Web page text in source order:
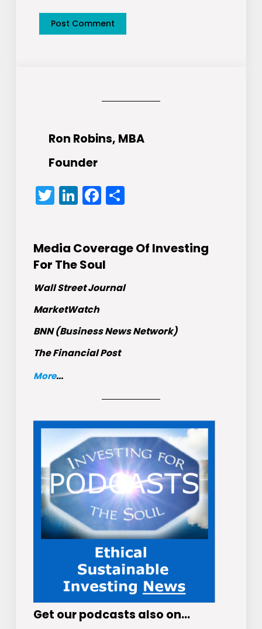
Ron Robins, MBA
Founder
Twitter
LinkedIn
Facebook
Share
Media Coverage Of Investing
For The Soul
Wall Street Journal
MarketWatch
BNN (Business News Network)
The Financial Post
More...
Get our podcasts also on…